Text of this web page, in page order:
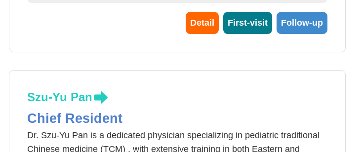
Detail First-visit Follow-up
Szu-Yu Pan
Chief Resident
Dr. Szu-Yu Pan is a dedicated physician specializing in pediatric traditional
Chinese medicine (TCM) , with extensive training in both Eastern and